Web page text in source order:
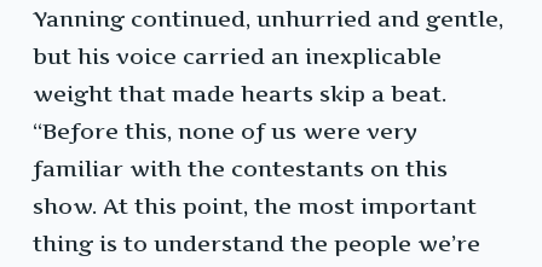
Yanning continued, unhurried and gentle,
but his voice carried an inexplicable
weight that made hearts skip a beat.
“Before this, none of us were very
familiar with the contestants on this
show. At this point, the most important
thing is to understand the people we’re